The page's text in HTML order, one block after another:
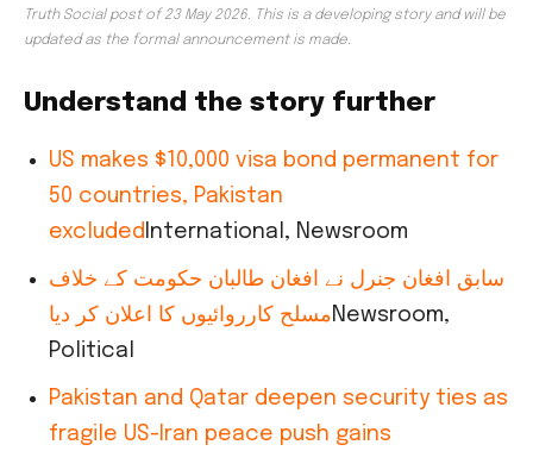
Truth Social post of 23 May 2026. This is a developing story and will be
updated as the formal announcement is made.
Understand the story further
US makes $10,000 visa bond permanent for
50 countries, Pakistan
excluded International, Newsroom
سابق افغان جنرل نے افغان طالبان حکومت کے خلاف
مسلح کارروائیوں کا اعلان کر دیا Newsroom,
Political
Pakistan and Qatar deepen security ties as
fragile US-Iran peace push gains